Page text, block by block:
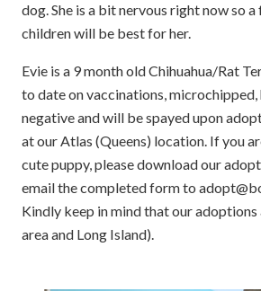
dog. She is a bit nervous right now so
children will be best for her.
Evie is a 9 month old Chihuahua/Rat
to date on vaccinations,
negative and will be spayed upon
at our Atlas (Queens) location. If you
cute puppy, please download our
email the completed form to
Kindly keep in mind that our adoptions
area and Long Island).